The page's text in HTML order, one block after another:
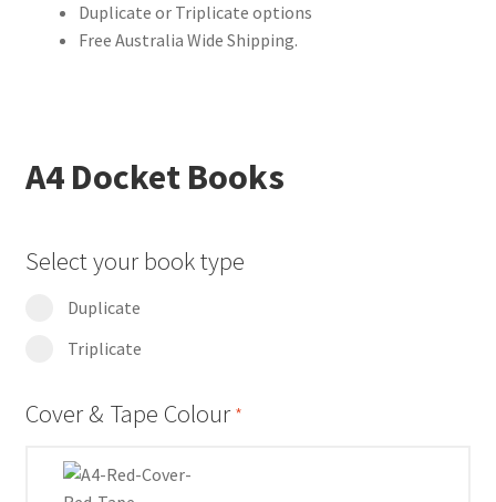
Duplicate or Triplicate options
Free Australia Wide Shipping.
A4 Docket Books
Select your book type
Duplicate
Triplicate
Cover & Tape Colour*